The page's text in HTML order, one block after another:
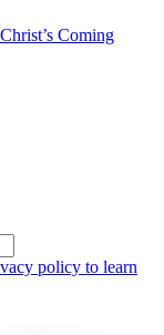
Coming
policy to learn